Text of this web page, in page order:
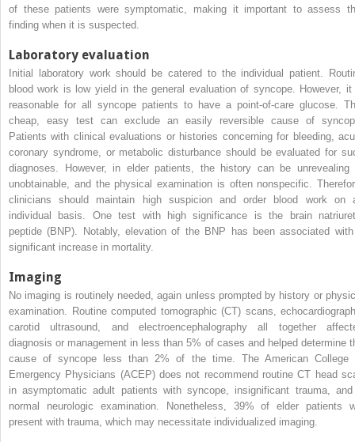
of these patients were symptomatic, making it important to assess
finding when it is suspected.
Laboratory evaluation
Initial laboratory work should be catered to the individual patient.
blood work is low yield in the general evaluation of syncope. However, it
reasonable for all syncope patients to have a point-of-care glucose.
cheap, easy test can exclude an easily reversible cause of
Patients with clinical evaluations or histories concerning for bleeding,
coronary syndrome, or metabolic disturbance should be evaluated for
diagnoses. However, in elder patients, the history can be unrevealing
unobtainable, and the physical examination is often nonspecific.
clinicians should maintain high suspicion and order blood work on
individual basis. One test with high significance is the brain
peptide (BNP). Notably, elevation of the BNP has been associated
significant increase in mortality.
Imaging
No imaging is routinely needed, again unless prompted by history or
examination. Routine computed tomographic (CT) scans,
carotid ultrasound, and electroencephalography all together
diagnosis or management in less than 5% of cases and helped determine
cause of syncope less than 2% of the time. The American College
Emergency Physicians (ACEP) does not recommend routine CT head
in asymptomatic adult patients with syncope, insignificant trauma,
normal neurologic examination. Nonetheless, 39% of elder patients
present with trauma, which may necessitate individualized imaging.